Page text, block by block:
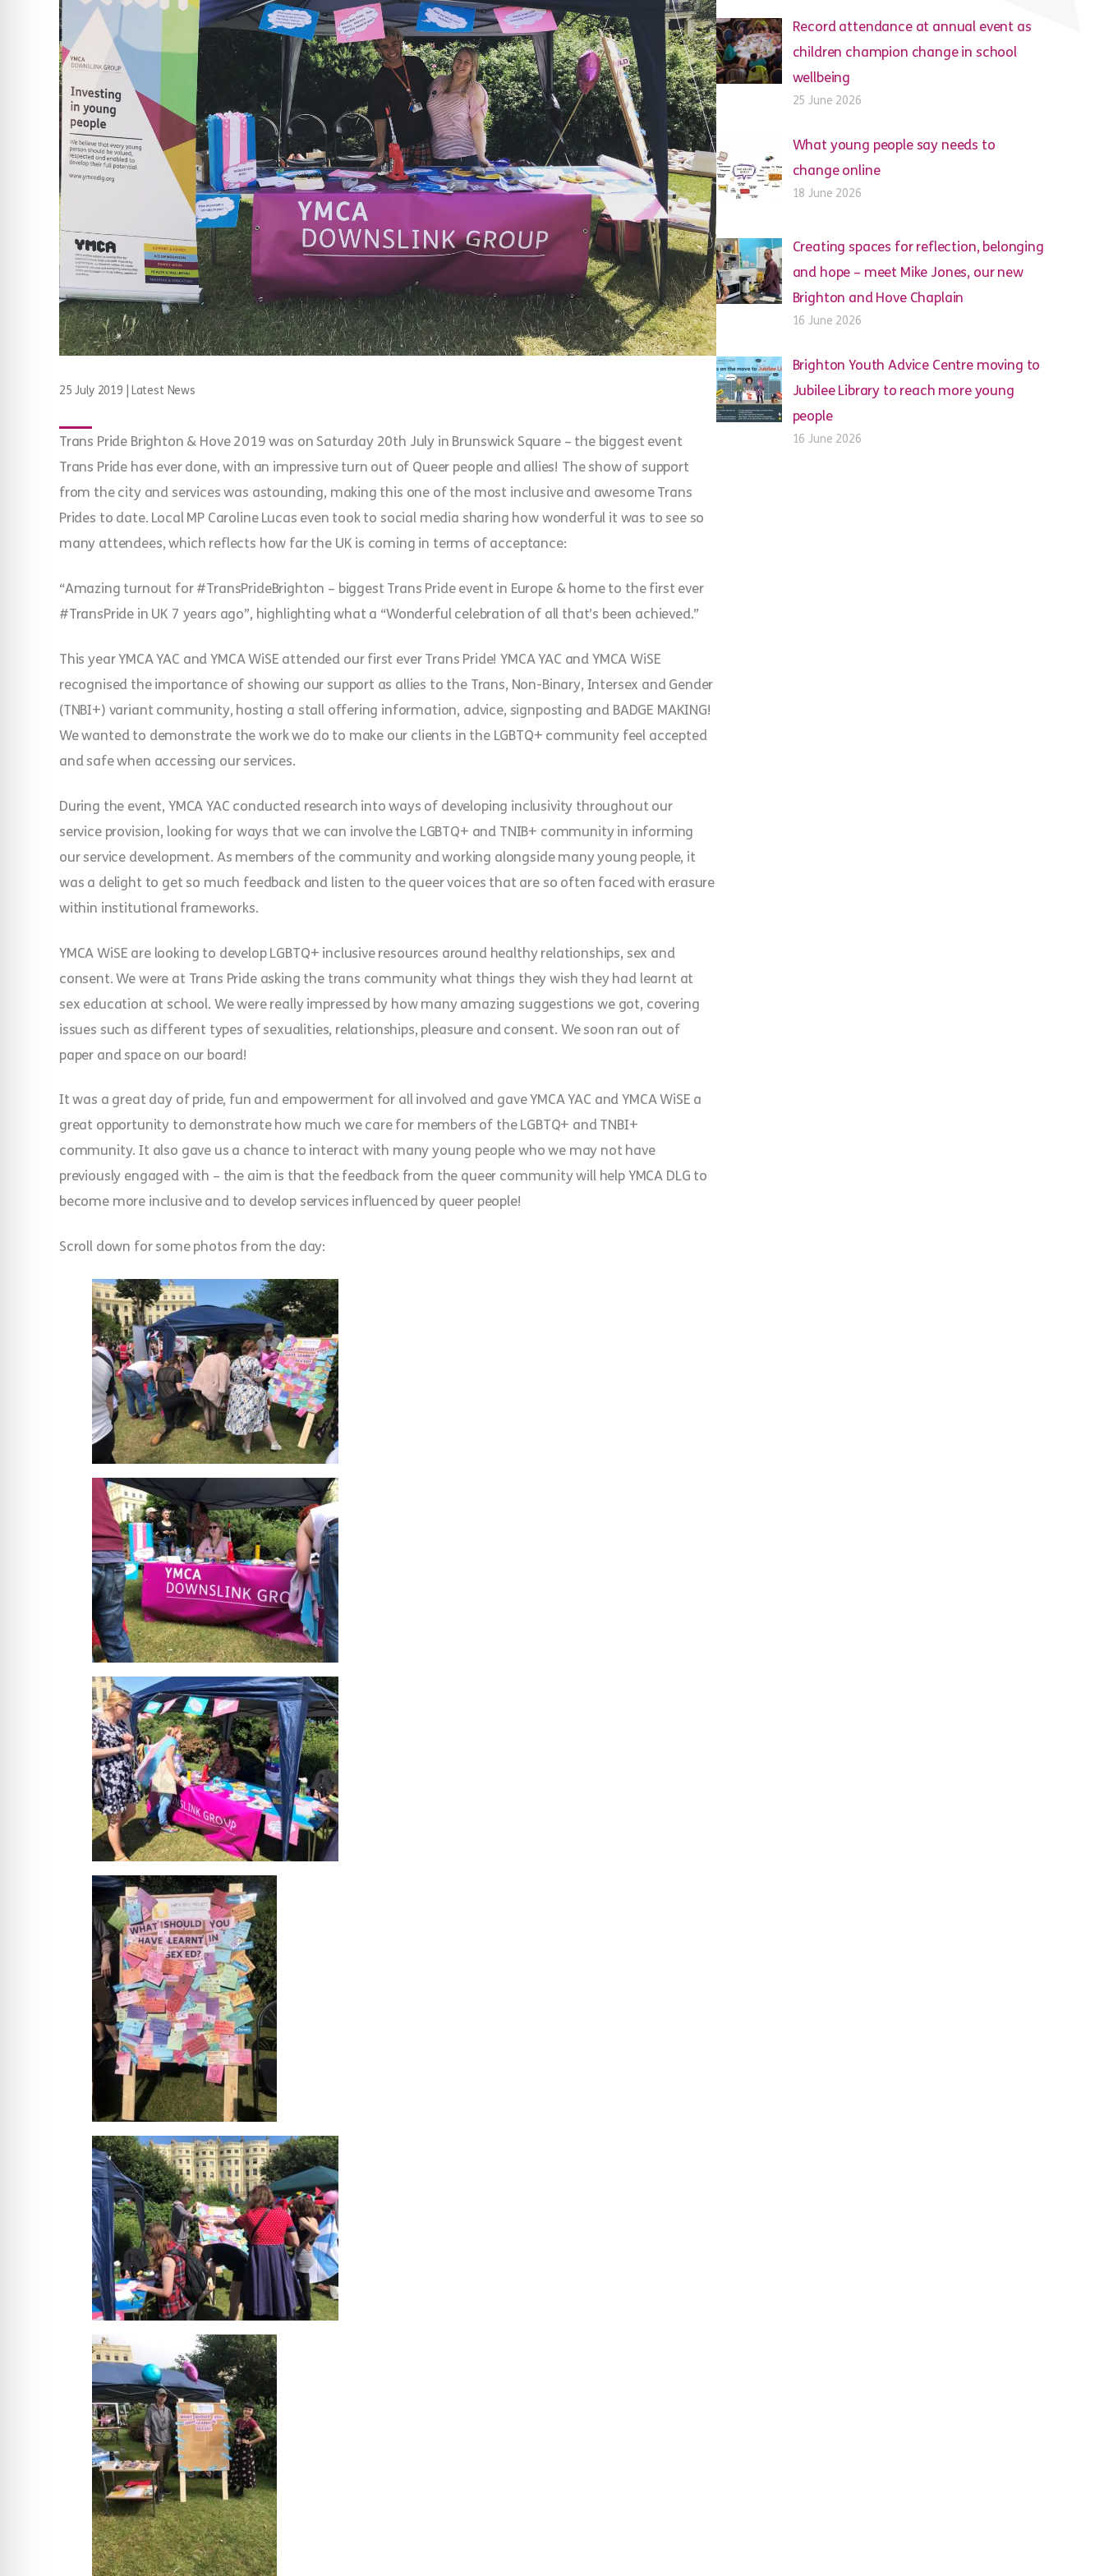
25 July 2019 Latest News
Trans Pride Brighton & Hove 2019 was on Saturday 20th July in Brunswick Square – the biggest event
Trans Pride has ever done, with an impressive turn out of Queer people and allies! The show of support
from the city and services was astounding, making this one of the most inclusive and awesome Trans
Prides to date. Local MP Caroline Lucas even took to social media sharing how wonderful it was to see so
many attendees, which reflects how far the UK is coming in terms of acceptance:
“Amazing turnout for #TransPrideBrighton – biggest Trans Pride event in Europe & home to the first ever
#TransPride in UK 7 years ago”, highlighting what a “Wonderful celebration of all that’s been achieved.”
This year YMCA YAC and YMCA WiSE attended our first ever Trans Pride! YMCA YAC and YMCA WiSE
recognised the importance of showing our support as allies to the Trans, Non-Binary, Intersex and Gender
(TNBI+) variant community, hosting a stall offering information, advice, signposting and BADGE MAKING!
We wanted to demonstrate the work we do to make our clients in the LGBTQ+ community feel accepted
and safe when accessing our services.
During the event, YMCA YAC conducted research into ways of developing inclusivity throughout our
service provision, looking for ways that we can involve the LGBTQ+ and TNIB+ community in informing
our service development. As members of the community and working alongside many young people, it
was a delight to get so much feedback and listen to the queer voices that are so often faced with erasure
within institutional frameworks.
YMCA WiSE are looking to develop LGBTQ+ inclusive resources around healthy relationships, sex and
consent. We were at Trans Pride asking the trans community what things they wish they had learnt at
sex education at school. We were really impressed by how many amazing suggestions we got, covering
issues such as different types of sexualities, relationships, pleasure and consent. We soon ran out of
paper and space on our board!
It was a great day of pride, fun and empowerment for all involved and gave YMCA YAC and YMCA WiSE a
great opportunity to demonstrate how much we care for members of the LGBTQ+ and TNBI+
community. It also gave us a chance to interact with many young people who we may not have
previously engaged with – the aim is that the feedback from the queer community will help YMCA DLG to
become more inclusive and to develop services influenced by queer people!
Scroll down for some photos from the day:
Record attendance at annual event as
children champion change in school
wellbeing
25 June 2026
What young people say needs to
change online
18 June 2026
Creating spaces for reflection, belonging
and hope – meet Mike Jones, our new
Brighton and Hove Chaplain
16 June 2026
Brighton Youth Advice Centre moving to
Jubilee Library to reach more young
people
16 June 2026